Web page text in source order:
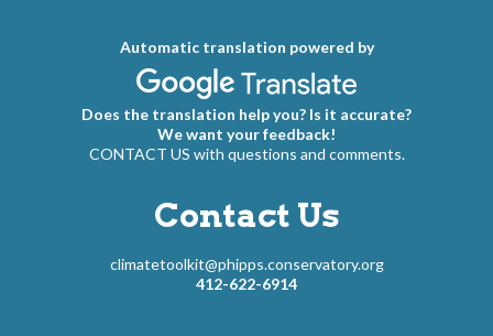
Automatic translation powered by
Does the translation help you? Is it accurate?
We want your feedback!
CONTACT US with questions and comments.
Contact Us
climatetoolkit@phipps.conservatory.org
412-622-6914